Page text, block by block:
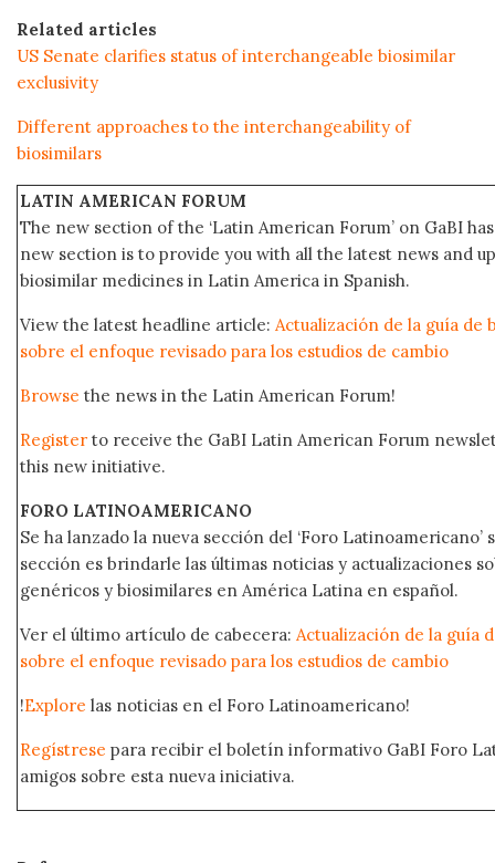
Related articles
US Senate clarifies status of interchangeable biosimilar
exclusivity
Different approaches to the interchangeability of
biosimilars
LATIN AMERICAN FORUM
The new section of the ‘Latin American Forum’ on GaBI
new section is to provide you with all the latest news and
biosimilar medicines in Latin America in Spanish.
View the latest headline article: Actualización de la guía de
sobre el enfoque revisado para los estudios de cambio
Browse the news in the Latin American Forum!
Register to receive the GaBI Latin American Forum
this new initiative.
FORO LATINOAMERICANO
Se ha lanzado la nueva sección del ‘Foro
sección es brindarle las últimas noticias y actualizaciones
genéricos y biosimilares en América Latina en español.
Ver el último artículo de cabecera: Actualización de la guía
sobre el enfoque revisado para los estudios de cambio
!Explore las noticias en el Foro Latinoamericano!
Regístrese para recibir el boletín informativo GaBI Foro
amigos sobre esta nueva iniciativa.